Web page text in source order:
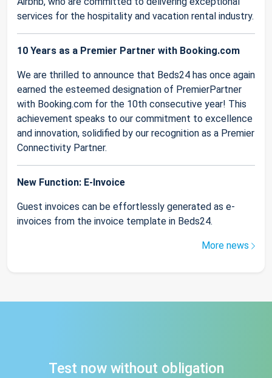
services for the hospitality and vacation rental industry.
10 Years as a Premier Partner with Booking.com
We are thrilled to announce that Beds24 has once again
earned the esteemed designation of PremierPartner
with Booking.com for the 10th consecutive year! This
achievement speaks to our commitment to excellence
and innovation, solidified by our recognition as a Premier
Connectivity Partner.
New Function: E-Invoice
Guest invoices can be effortlessly generated as e-
invoices from the invoice template in Beds24.
More news
Test now without obligation